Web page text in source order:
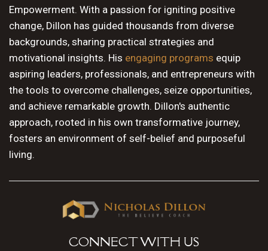
Empowerment. With a passion for igniting positive
change, Dillon has guided thousands from diverse
backgrounds, sharing practical strategies and
motivational insights. His engaging programs equip
aspiring leaders, professionals, and entrepreneurs with
the tools to overcome challenges, seize opportunities,
and achieve remarkable growth. Dillon's authentic
approach, rooted in his own transformative journey,
fosters an environment of self-belief and purposeful
living.
CONNECT WITH US